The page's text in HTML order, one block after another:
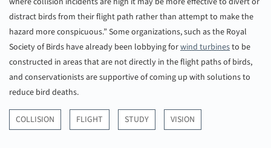
distract birds from their flight path rather than attempt to make the
hazard more conspicuous.” Some organizations, such as the Royal
Society of Birds have already been lobbying forwind turbinesto be
constructed in areas that are not directly in the flight paths of birds,
and conservationists are supportive of coming up with solutions to
reduce bird deaths.
COLLISION FLIGHT STUDY VISION